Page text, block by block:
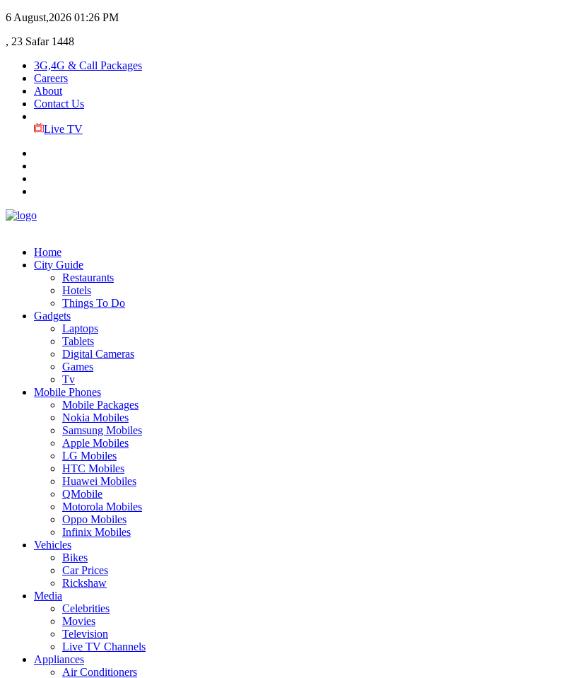
6 August,2026 01:26 PM
, 23 Safar 1448
3G,4G & Call Packages
Careers
About
Contact Us
Live TV
Home
City Guide
Restaurants
Hotels
Things To Do
Gadgets
Laptops
Tablets
Digital Cameras
Games
Tv
Mobile Phones
Mobile Packages
Nokia Mobiles
Samsung Mobiles
Apple Mobiles
LG Mobiles
HTC Mobiles
Huawei Mobiles
QMobile
Motorola Mobiles
Oppo Mobiles
Infinix Mobiles
Vehicles
Bikes
Car Prices
Rickshaw
Media
Celebrities
Movies
Television
Live TV Channels
Appliances
Air Conditioners